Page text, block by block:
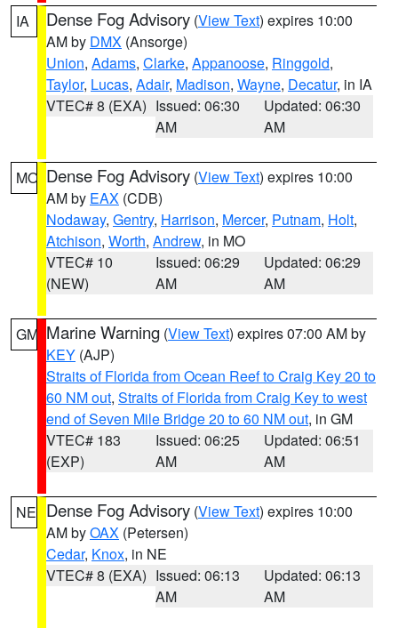
IA Dense Fog Advisory (View Text) expires 10:00
AM by DMX (Ansorge)
Union, Adams, Clarke, Appanoose, Ringgold,
Taylor, Lucas, Adair, Madison, Wayne, Decatur, in IA
VTEC# 8 (EXA) Issued: 06:30
AM
Updated: 06:30
AM
MO Dense Fog Advisory (View Text) expires 10:00
AM by EAX (CDB)
Nodaway, Gentry, Harrison, Mercer, Putnam, Holt,
Atchison, Worth, Andrew, in MO
VTEC# 10
(NEW)
Issued: 06:29
AM
Updated: 06:29
AM
GM Marine Warning (View Text) expires 07:00 AM by
KEY (AJP)
Straits of Florida from Ocean Reef to Craig Key 20 to
60 NM out, Straits of Florida from Craig Key to west
end of Seven Mile Bridge 20 to 60 NM out, in GM
VTEC# 183
(EXP)
Issued: 06:25
AM
Updated: 06:51
AM
NE Dense Fog Advisory (View Text) expires 10:00
AM byOAX (Petersen)
Cedar, Knox, in NE
VTEC# 8 (EXA) Issued: 06:13
AM
Updated: 06:13
AM